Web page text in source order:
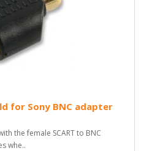
for Sony BNC adapter
the female SCART to BNC
whe..